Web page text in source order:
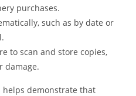
purchases.
such as by date or
to scan and store copies,
damage.
demonstrate that